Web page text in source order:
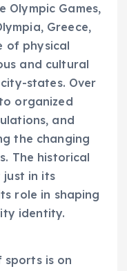
Olympic Games,
Greece,
of physical
and cultural
states. Over
organized
and
the changing
The historical
just in its
role in shaping
identity.
sports is on